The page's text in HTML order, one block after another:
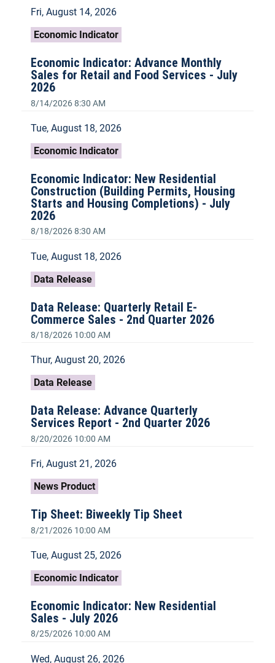
Fri, August 14, 2026
Economic Indicator
Economic Indicator: Advance Monthly
Sales for Retail and Food Services - July
2026
8/14/2026 8:30 AM
Tue, August 18, 2026
Economic Indicator
Economic Indicator: New Residential
Construction (Building Permits, Housing
Starts and Housing Completions) - July
2026
8/18/2026 8:30 AM
Tue, August 18, 2026
Data Release
Data Release: Quarterly Retail E-
Commerce Sales - 2nd Quarter 2026
8/18/2026 10:00 AM
Thur, August 20, 2026
Data Release
Data Release: Advance Quarterly
Services Report - 2nd Quarter 2026
8/20/2026 10:00 AM
Fri, August 21, 2026
News Product
Tip Sheet: Biweekly Tip Sheet
8/21/2026 10:00 AM
Tue, August 25, 2026
Economic Indicator
Economic Indicator: New Residential
Sales - July 2026
8/25/2026 10:00 AM
Wed, August 26, 2026